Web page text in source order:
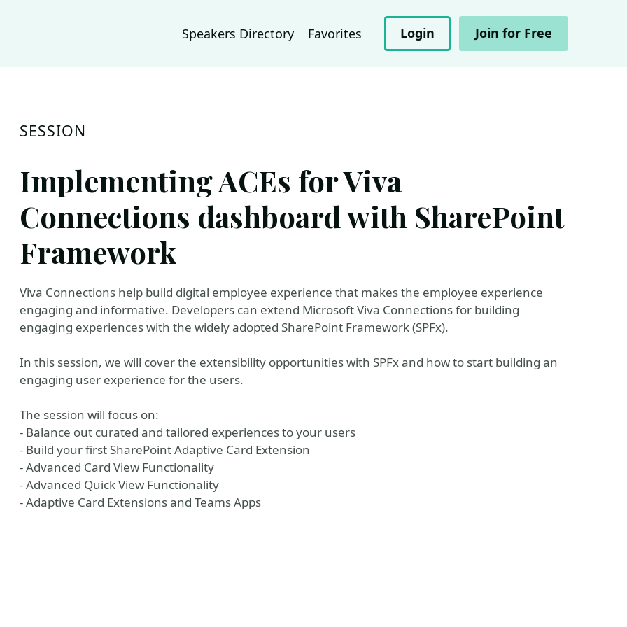
Speakers Directory Favorites Login Join for Free
SESSION
Implementing ACEs for Viva
Connections dashboard with SharePoint
Framework
Viva Connections help build digital employee experience that makes the employee experience
engaging and informative. Developers can extend Microsoft Viva Connections for building
engaging experiences with the widely adopted SharePoint Framework (SPFx).
In this session, we will cover the extensibility opportunities with SPFx and how to start building an
engaging user experience for the users.
The session will focus on:
- Balance out curated and tailored experiences to your users
- Build your first SharePoint Adaptive Card Extension
- Advanced Card View Functionality
- Advanced Quick View Functionality
- Adaptive Card Extensions and Teams Apps